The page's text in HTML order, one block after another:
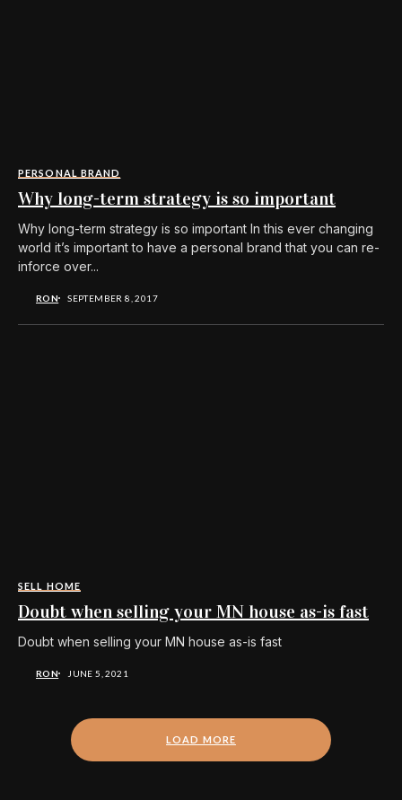
PERSONAL BRAND
Why long-term strategy is so important
Why long-term strategy is so important In this ever changing
world it’s important to have a personal brand that you can re-
inforce over...
RON SEPTEMBER 8, 2017
SELL HOME
Doubt when selling your MN house as-is fast
Doubt when selling your MN house as-is fast
RON JUNE 5, 2021
LOAD MORE